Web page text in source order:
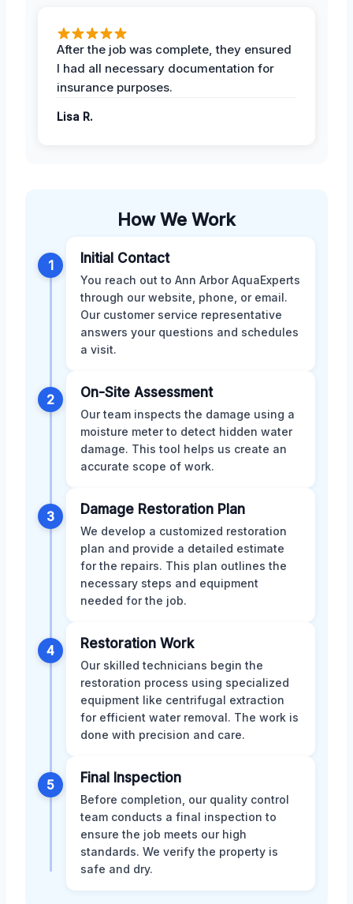
After the job was complete, they ensured
I had all necessary documentation for
insurance purposes.
Lisa R.
How We Work
1 Initial Contact
You reach out to Ann Arbor AquaExperts
through our website, phone, or email.
Our customer service representative
answers your questions and schedules
a visit.
2 On-Site Assessment
Our team inspects the damage using a
moisture meter to detect hidden water
damage. This tool helps us create an
accurate scope of work.
3 Damage Restoration Plan
We develop a customized restoration
plan and provide a detailed estimate
for the repairs. This plan outlines the
necessary steps and equipment
needed for the job.
4 Restoration Work
Our skilled technicians begin the
restoration process using specialized
equipment like centrifugal extraction
for efficient water removal. The work is
done with precision and care.
5 Final Inspection
Before completion, our quality control
team conducts a final inspection to
ensure the job meets our high
standards. We verify the property is
safe and dry.